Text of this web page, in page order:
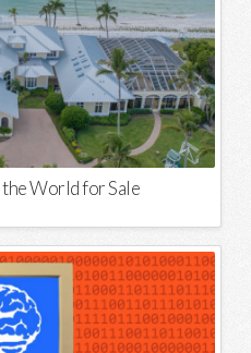
World for Sale